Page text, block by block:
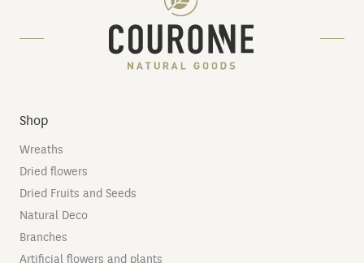
Shop
Wreaths
Dried flowers
Dried Fruits and Seeds
Natural Deco
Branches
Artificial flowers and plants